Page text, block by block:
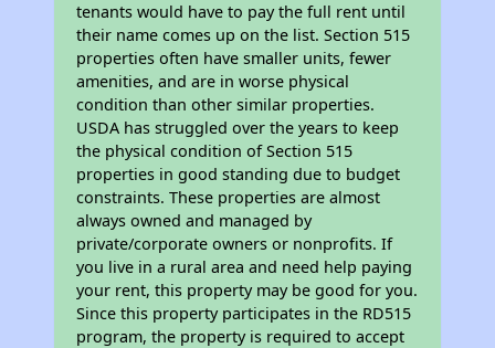
tenants would have to pay the full rent until
their name comes up on the list. Section 515
properties often have smaller units, fewer
amenities, and are in worse physical
condition than other similar properties.
USDA has struggled over the years to keep
the physical condition of Section 515
properties in good standing due to budget
constraints. These properties are almost
always owned and managed by
private/corporate owners or nonprofits. If
you live in a rural area and need help paying
your rent, this property may be good for you.
Since this property participates in the RD515
program, the property is required to accept